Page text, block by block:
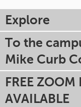
Explore
To the
Mike Curb
FREE
AVAILABLE